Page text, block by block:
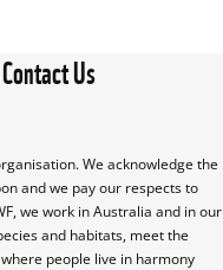
Contact Us
We acknowledge the
and we pay our respects to
we work in Australia and in our
and habitats, meet the
people live in harmony